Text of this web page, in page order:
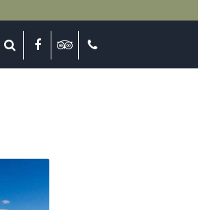
Search FacebookTripadvisor